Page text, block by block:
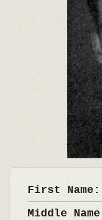
First Name:
Middle